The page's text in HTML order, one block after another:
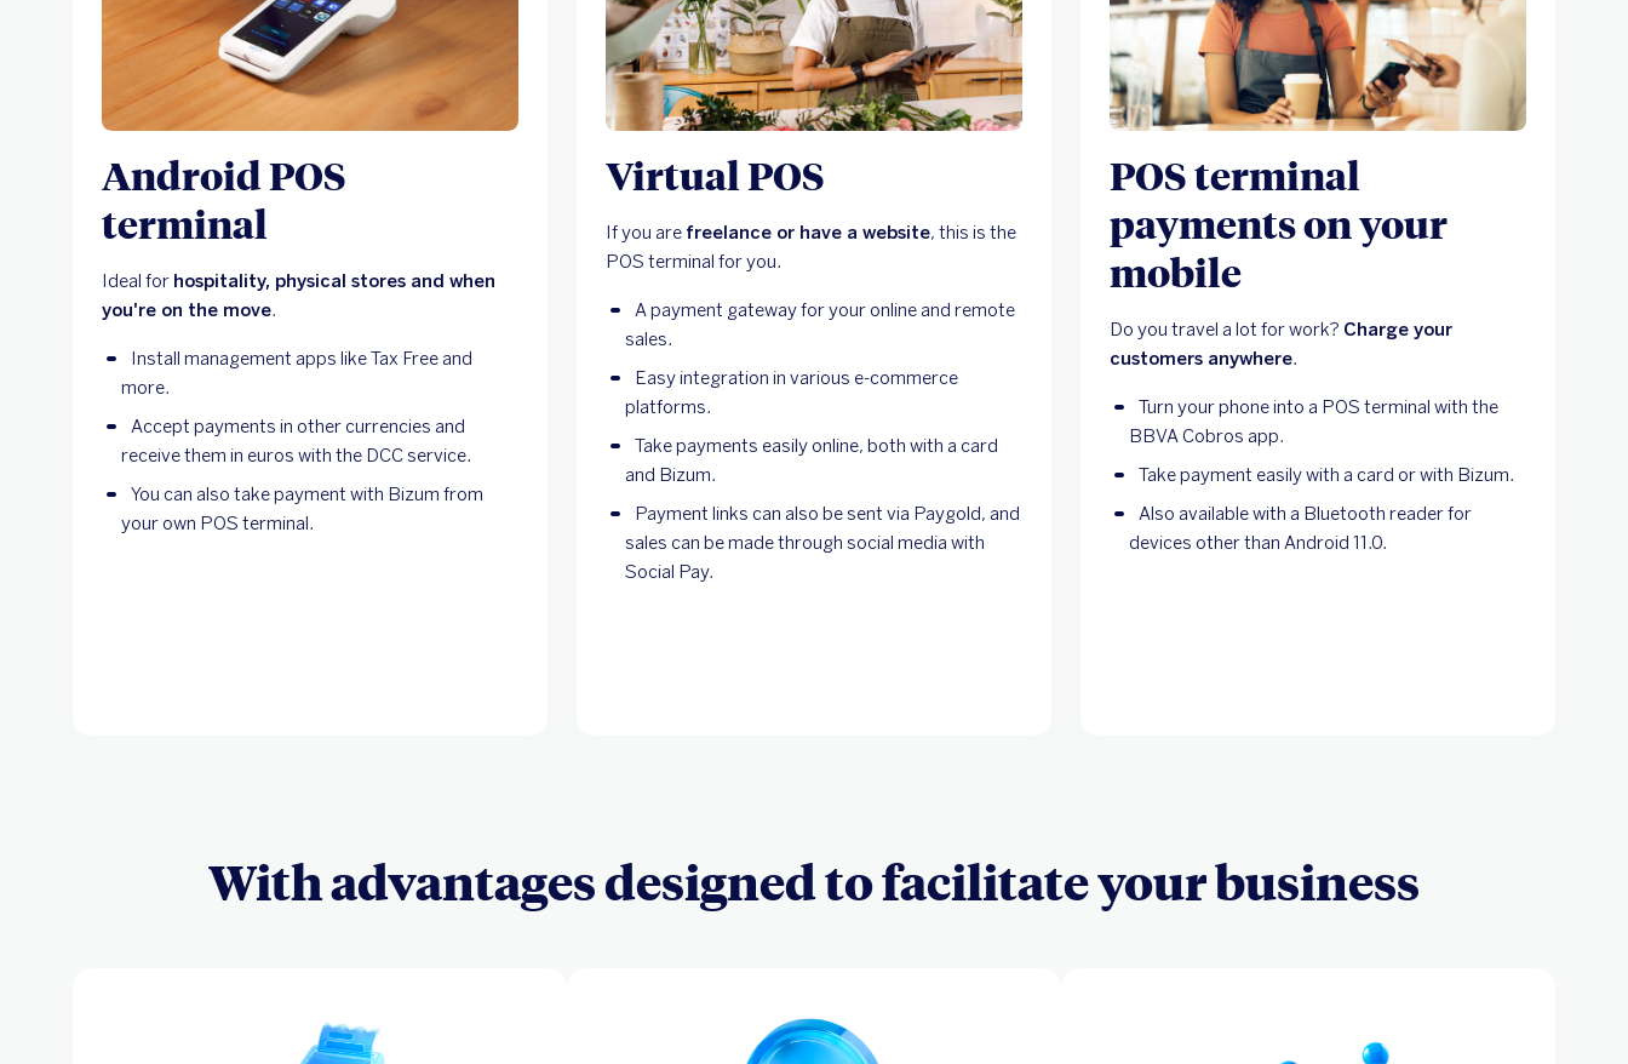
Android POS
terminal
Ideal for hospitality, physical stores and when
you're on the move.
Install management apps like Tax Free and
more.
Accept payments in other currencies and
receive them in euros with the DCC service.
You can also take payment with Bizum from
your own POS terminal.
Virtual POS
If you are freelance or have a website, this is the
POS terminal for you.
A payment gateway for your online and remote
sales.
Easy integration in various e-commerce
platforms.
Take payments easily online, both with a card
and Bizum.
Payment links can also be sent via Paygold, and
sales can be made through social media with
Social Pay.
POS terminal
payments on your
mobile
Do you travel a lot for work? Charge your
customers anywhere.
Turn your phone into a POS terminal with the
BBVA Cobros app.
Take payment easily with a card or with Bizum.
Also available with a Bluetooth reader for
devices other than Android 11.0.
With advantages designed to facilitate your business